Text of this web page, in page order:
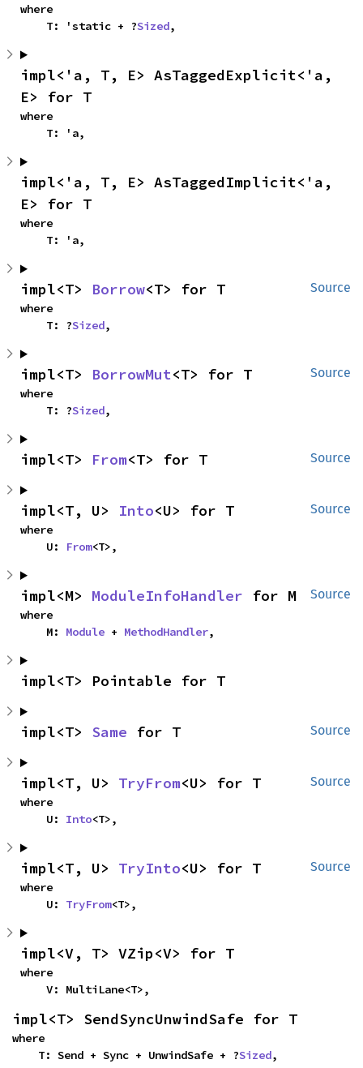
where
    T: 'static + ?
Sized,
impl<'a, T, E> AsTaggedExplicit<'a,
E> for T
where
    T: 'a,
impl<'a, T, E> AsTaggedImplicit<'a,
E> for T
where
    T: 'a,
Source
impl<T> Borrow<T> for T
where
    T: ?
Sized,
Source
impl<T> BorrowMut<T> for T
where
    T: ?
Sized,
Source
impl<T> From<T> for T
Source
impl<T, U> Into<U> for T
where
    U:
From<T>,
Source
impl<M> ModuleInfoHandler for M
where
    M:
Module + MethodHandler,
impl<T> Pointable for T
Source
impl<T> Same for T
Source
impl<T, U> TryFrom<U> for T
where
    U:
Into<T>,
Source
impl<T, U> TryInto<U> for T
where
    U:
TryFrom<T>,
impl<V, T> VZip<V> for T
where
    V: MultiLane<T>,
impl<T> SendSyncUnwindSafe for T
where
    T: Send + Sync + UnwindSafe + ?
Sized,